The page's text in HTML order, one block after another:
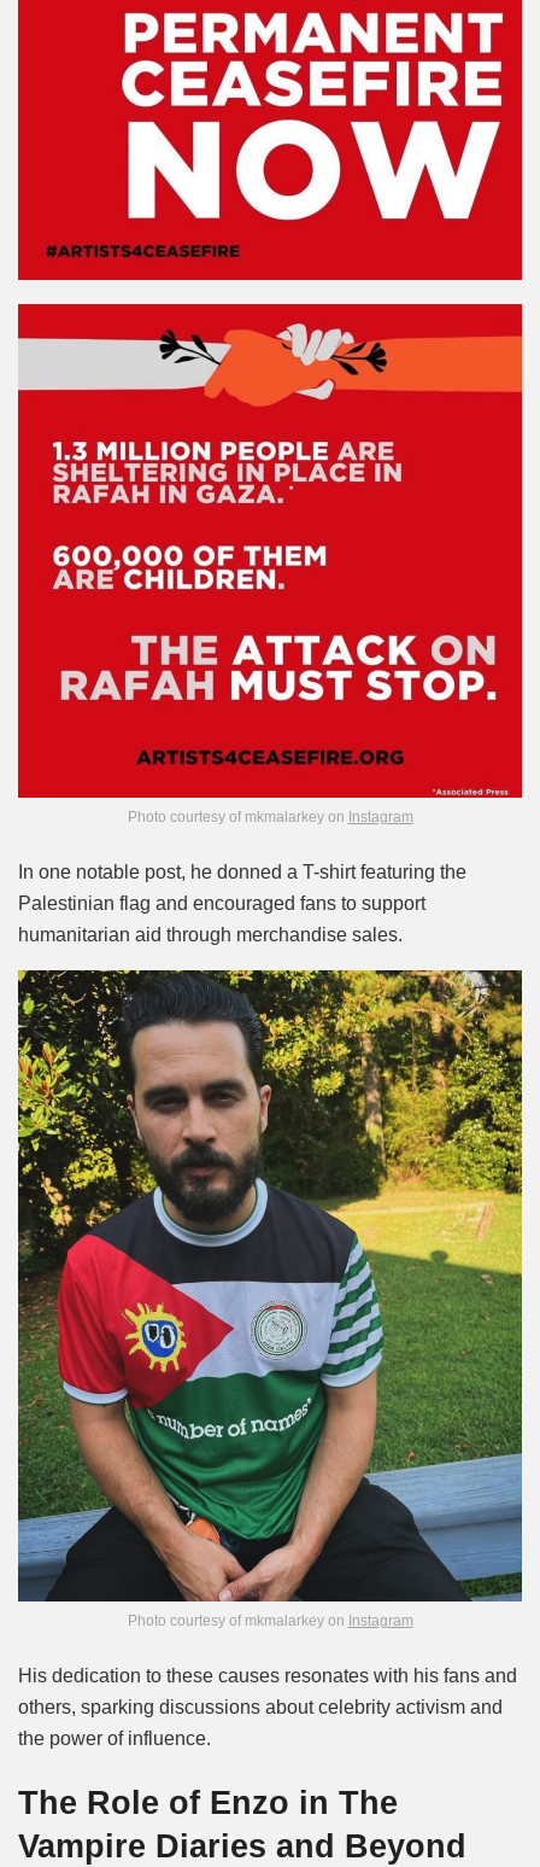
Photo courtesy of mkmalarkey on Instagram
In one notable post, he donned a T-shirt featuring the
Palestinian flag and encouraged fans to support
humanitarian aid through merchandise sales.
Photo courtesy of mkmalarkey on Instagram
His dedication to these causes resonates with his fans and
others, sparking discussions about celebrity activism and
the power of influence.
The Role of Enzo in The
Vampire Diaries and Beyond